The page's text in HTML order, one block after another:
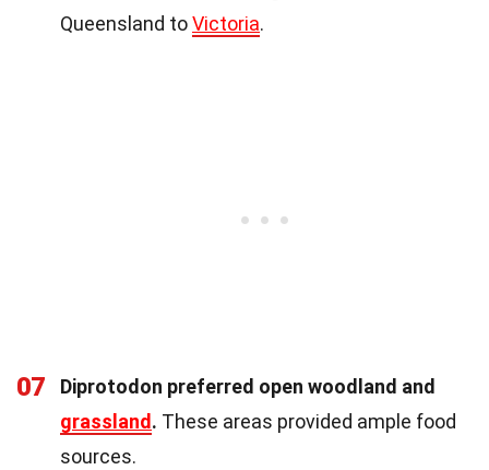
Queensland toVictoria.
07
Diprotodon preferred open woodland and
grassland. These areas provided ample food
sources.